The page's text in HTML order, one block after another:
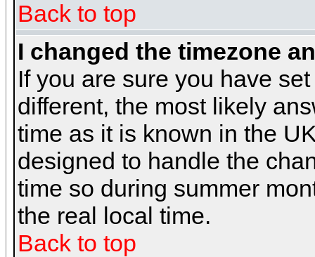
Back to top
I changed the timezone
If you are sure you have
different, the most likely
time as it is known in the
designed to handle the
time so during summer
the real local time.
Back to top